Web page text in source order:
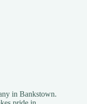
in Bankstown.